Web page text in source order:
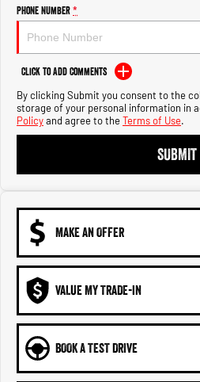
2500 Range
2500 Laramie® Cummins High
Output
6.7L Cummins Turbo Diesel
Engine
3500 Laramie® Cummins High
Output
6.7L Cummins Turbo Diesel
Engine
Phone Number*
Click to Add Comments
By clicking Submit you consent to the
storage of your personal information in
Policyand agree to theTerms of Use.
SUBMIT
MAKE AN OFFER
VALUE MY TRADE-IN
BOOK A TEST DRIVE